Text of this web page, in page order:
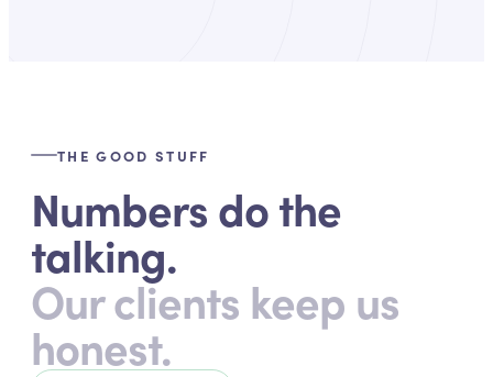
THE GOOD STUFF
Numbers do the
talking.
Our clients keep us
honest.